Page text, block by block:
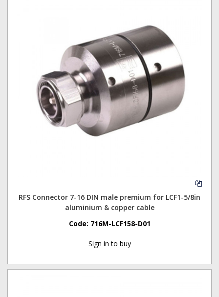
RFS Connector 7-16 DIN male premium for LCF1-5/8in
aluminium & copper cable
Code: 716M-LCF158-D01
Sign in to buy